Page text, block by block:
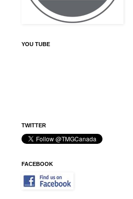
YOU TUBE
TWITTER
FACEBOOK